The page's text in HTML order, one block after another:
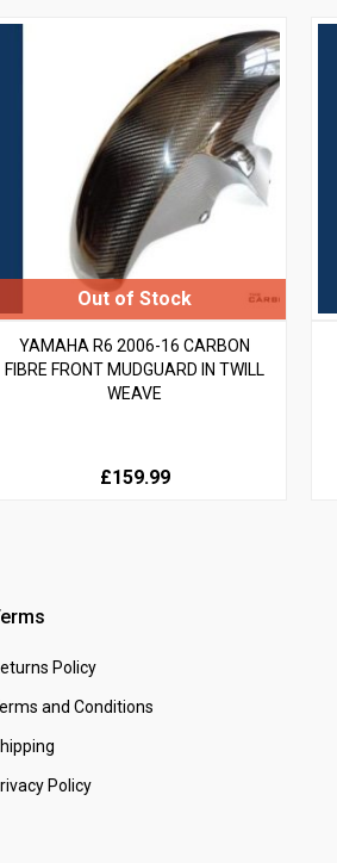
YAMAHA R6 2006-16 CARBON
FIBRE FRONT MUDGUARD IN TWILL
WEAVE
£159.99
Policy
and Conditions
Policy